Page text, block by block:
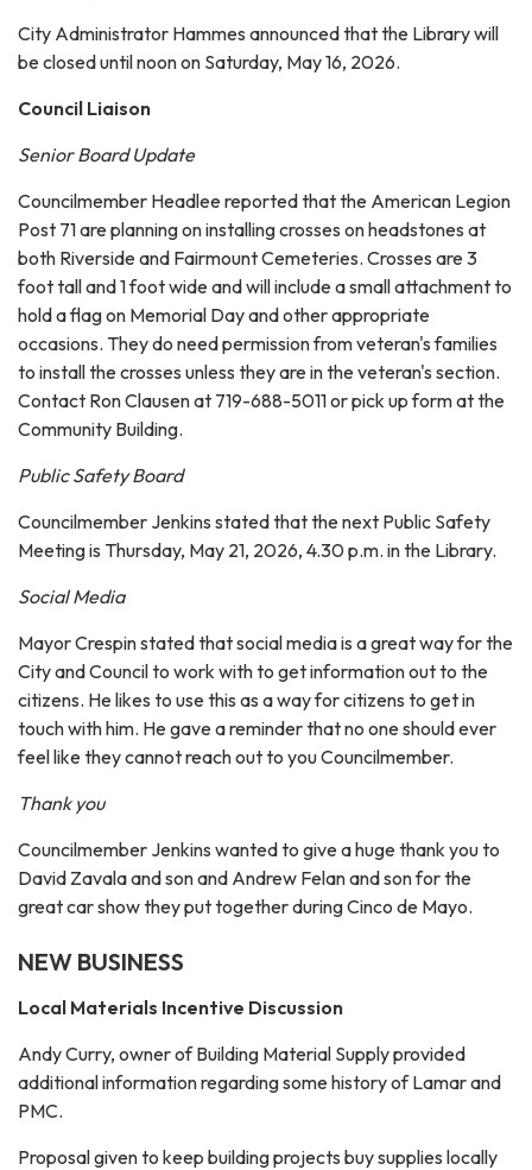
City Administrator Hammes announced that the Library will
be closed until noon on Saturday, May 16, 2026.
Council Liaison
Senior Board Update
Councilmember Headlee reported that the American Legion
Post 71 are planning on installing crosses on headstones at
both Riverside and Fairmount Cemeteries. Crosses are 3
foot tall and 1 foot wide and will include a small attachment to
hold a flag on Memorial Day and other appropriate
occasions. They do need permission from veteran's families
to install the crosses unless they are in the veteran's section.
Contact Ron Clausen at 719-688-5011 or pick up form at the
Community Building.
Public Safety Board
Councilmember Jenkins stated that the next Public Safety
Meeting is Thursday, May 21, 2026, 4.30 p.m. in the Library.
Social Media
Mayor Crespin stated that social media is a great way for the
City and Council to work with to get information out to the
citizens. He likes to use this as a way for citizens to get in
touch with him. He gave a reminder that no one should ever
feel like they cannot reach out to you Councilmember.
Thank you
Councilmember Jenkins wanted to give a huge thank you to
David Zavala and son and Andrew Felan and son for the
great car show they put together during Cinco de Mayo.
NEW BUSINESS
Local Materials Incentive Discussion
Andy Curry, owner of Building Material Supply provided
additional information regarding some history of Lamar and
PMC.
Proposal given to keep building projects buy supplies locally